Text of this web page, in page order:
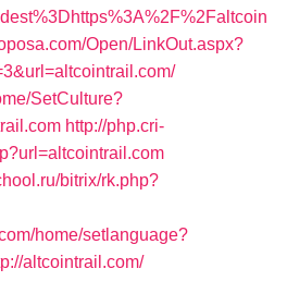
Open/LinkOut.aspx?
SetCulture?
http://php.cri-
bitrix/rk.php?
home/setlanguage?
altcointrail.com/